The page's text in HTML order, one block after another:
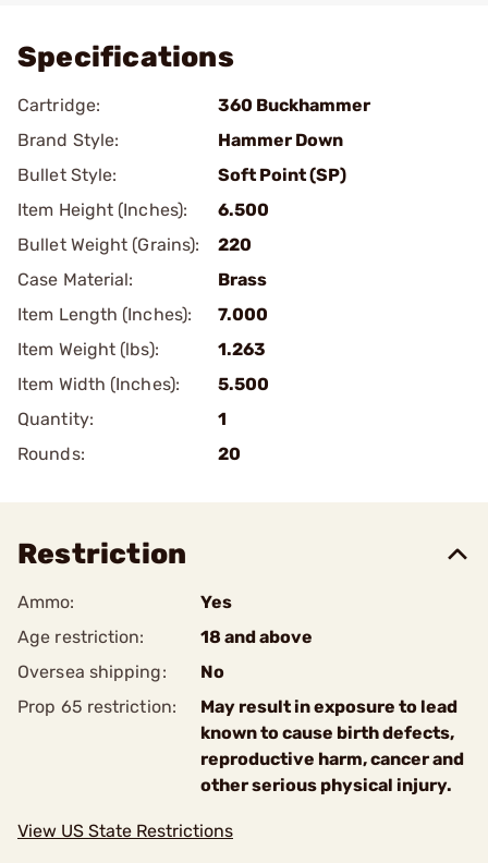
Specifications
Cartridge:
360 Buckhammer
Brand Style:
Hammer Down
Bullet Style:
Soft Point (SP)
Item Height (Inches):
6.500
Bullet Weight (Grains):
220
Case Material:
Brass
Item Length (Inches):
7.000
Item Weight (lbs):
1.263
Item Width (Inches):
5.500
Quantity:
1
Rounds:
20
Restriction
Ammo:
Yes
Age restriction:
18 and above
Oversea shipping:
No
Prop 65 restriction:
May result in exposure to lead
known to cause birth defects,
reproductive harm, cancer and
other serious physical injury.
View US State Restrictions